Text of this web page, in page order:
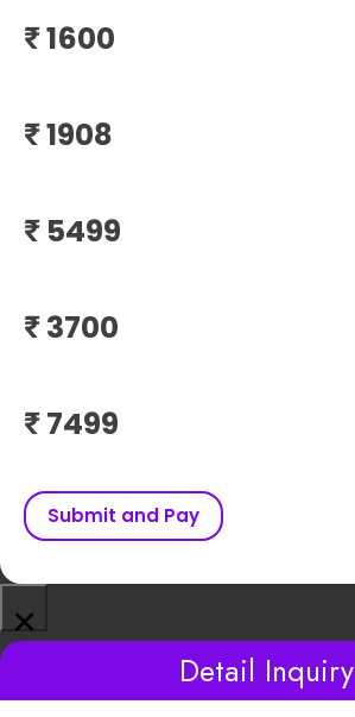
₹
₹
₹
₹
₹
Submit and Pay
×
Detail Inquiry